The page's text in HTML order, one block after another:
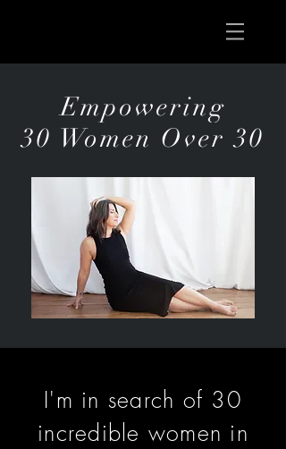
Empowering
30 Women Over 30
I'm in search of 30
incredible women in